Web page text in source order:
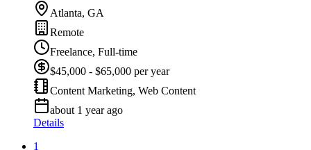
Atlanta, GA
Remote
Freelance, Full-time
$45,000 - $65,000 per year
Content Marketing, Web Content
about 1 year ago
Details
1